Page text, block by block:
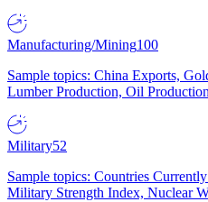
Manufacturing/Mining100
Sample topics: China Exports,
Lumber Production, Oil
Military52
Sample topics: Countries
Military Strength Index, Nuclear